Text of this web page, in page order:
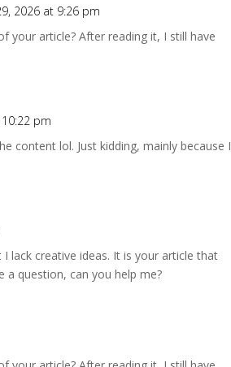
2026 at 9:26 pm
your article? After reading it, I still have
pm
content lol. Just kidding, mainly because I
lack creative ideas. It is your article that
a question, can you help me?